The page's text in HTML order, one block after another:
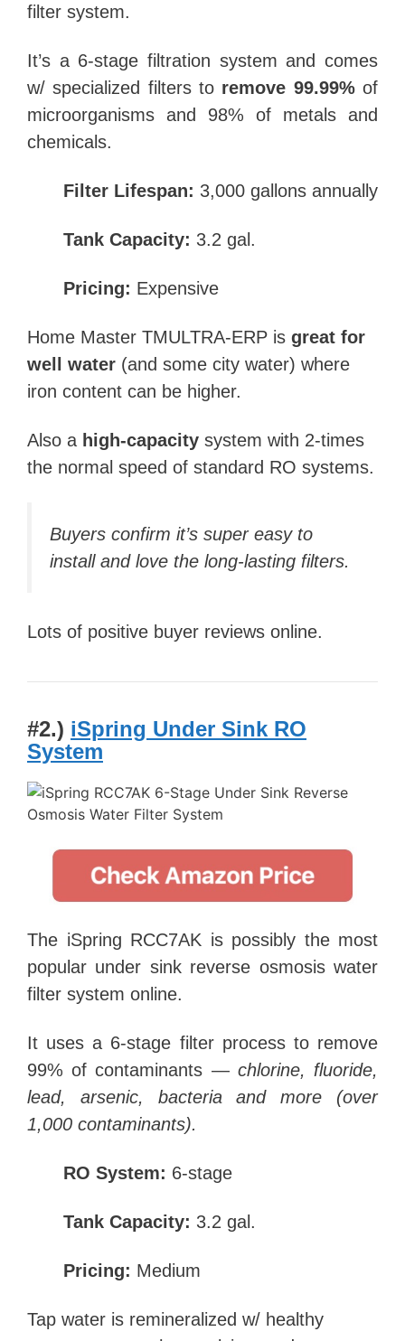
filter system.
It’s a 6-stage filtration system and comes
w/ specialized filters to remove 99.99%of
microorganisms and 98% of metals and
chemicals.
Filter Lifespan: 3,000 gallons annually
Tank Capacity: 3.2 gal.
Pricing: Expensive
Home Master TMULTRA-ERP is great for
well water (and some city water) where
iron content can be higher.
Also a high-capacity system with 2-times
the normal speed of standard RO systems.
Buyers confirm it’s super easy to
install and love the long-lasting filters.
Lots of positive buyer reviews online.
#2.) iSpring Under Sink RO
System
The iSpring RCC7AK is possibly the most
popular under sink reverse osmosis water
filter system online.
It uses a 6-stage filter process to remove
99% of contaminants — chlorine, fluoride,
lead, arsenic, bacteria and more (over
1,000 contaminants).
RO System: 6-stage
Tank Capacity: 3.2 gal.
Pricing: Medium
Tap water is remineralized w/ healthy